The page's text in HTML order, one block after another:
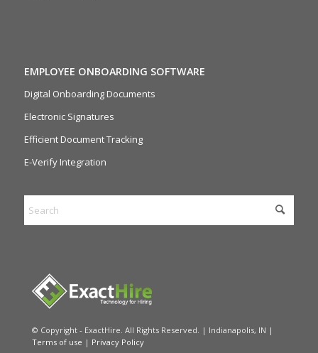
EMPLOYEE ONBOARDING SOFTWARE
Digital Onboarding Documents
Electronic Signatures
Efficient Document Tracking
E-Verify Integration
© Copyright - ExactHire. All Rights Reserved. | Indianapolis, IN |
Terms of use | Privacy Policy